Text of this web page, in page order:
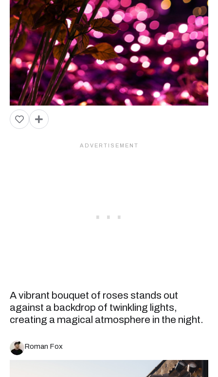
A vibrant bouquet of roses stands out
against a backdrop of twinkling lights,
creating a magical atmosphere in the night.
Roman Fox